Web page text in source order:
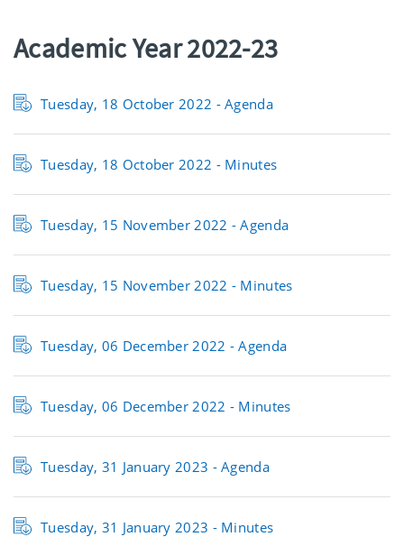
Academic Year 2022-23
Tuesday, 18 October 2022 - Agenda
Tuesday, 18 October 2022 - Minutes
Tuesday, 15 November 2022 - Agenda
Tuesday, 15 November 2022 - Minutes
Tuesday, 06 December 2022 - Agenda
Tuesday, 06 December 2022 - Minutes
Tuesday, 31 January 2023 - Agenda
Tuesday, 31 January 2023 - Minutes